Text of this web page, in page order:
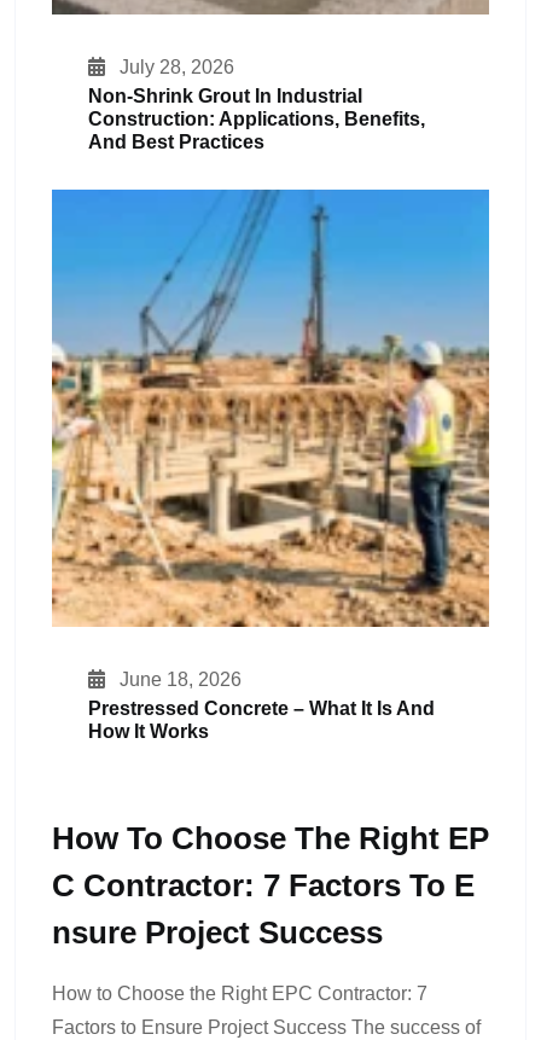
July 28, 2026
Non-Shrink Grout In Industrial
Construction: Applications, Benefits,
And Best Practices
June 18, 2026
Prestressed Concrete – What It Is And
How It Works
How To Choose The Right EP
C Contractor: 7 Factors To E
Nsure Project Success
How to Choose the Right EPC Contractor: 7
Factors to Ensure Project Success The success of